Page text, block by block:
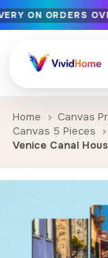
Free EU delivery
Handcrafted in
12+ years of
ON ORDERS
Home Canvas
Canvas 5 Pieces
Venice Canal